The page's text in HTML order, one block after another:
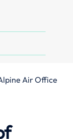
Air Office